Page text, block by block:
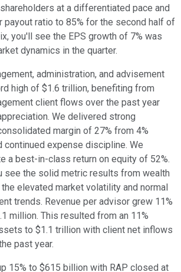
at a differentiated pace and
payout ratio to 85% for the second half of
you'll see the EPS growth of 7% was
dynamics in the quarter.
administration, and advisement
high of $1.6 trillion, benefiting from
client flows over the past year
We delivered strong
margin of 27% from 4%
continued expense discipline. We
a best-in-class return on equity of 52%.
see the solid metric results from wealth
elevated market volatility and normal
trends. Revenue per advisor grew 11%
million. This resulted from an 11%
to $1.1 trillion with client net inflows
past year.
15% to $615 billion with RAP closed at